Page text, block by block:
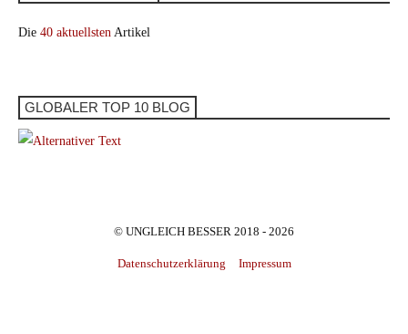
Die 40 aktuellsten Artikel
GLOBALER TOP 10 BLOG
© UNGLEICH BESSER 2018 - 2026
Datenschutzerklärung Impressum